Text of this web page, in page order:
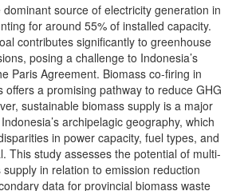
source of electricity generation in
for around 55% of installed capacity.
contributes significantly to greenhouse
posing a challenge to Indonesia’s
Paris Agreement. Biomass co-firing in
offers a promising pathway to reduce GHG
sustainable biomass supply is a major
archipelagic geography, which
in power capacity, fuel types, and
This study assesses the potential of multi-
in relation to emission reduction
data for provincial biomass waste